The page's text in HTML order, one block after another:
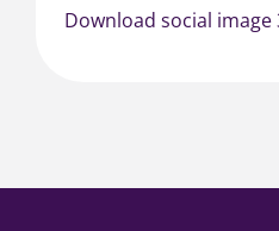
Download social image